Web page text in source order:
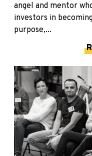
angel and mentor
investors in
purpose,...